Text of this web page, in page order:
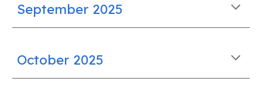
September 2025
October 2025